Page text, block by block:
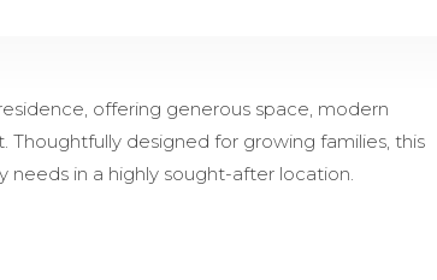
offering generous space, modern
Thoughtfully designed for growing families, this
needs in a highly sought-after location.